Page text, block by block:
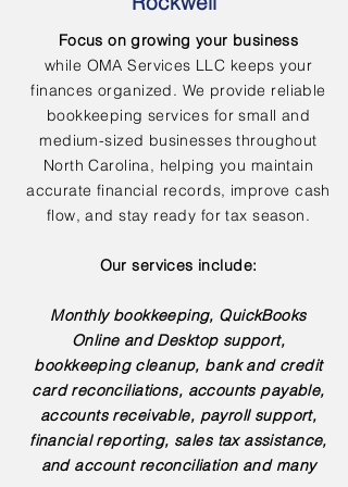
Focus on growing your business
while OMA Services LLC keeps your
finances organized. We provide reliable
bookkeeping services for small and
medium-sized businesses throughout
North Carolina, helping you maintain
accurate financial records, improve cash
flow, and stay ready for tax season.
Our services include:
Monthly bookkeeping, QuickBooks
Online and Desktop support,
bookkeeping cleanup, bank and credit
card reconciliations, accounts payable,
accounts receivable, payroll support,
financial reporting, sales tax assistance,
and account reconciliation and many